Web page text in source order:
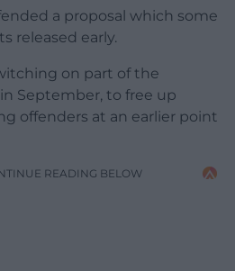
a proposal which some
released early.
on part of the
September, to free up
offenders at an earlier point
READING BELOW